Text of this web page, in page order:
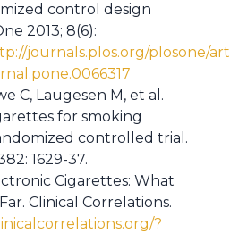
control design
2013; 8(6):
journals.plos.org/plosone/
C, Laugesen M, et al.
for smoking
controlled trial.
1629-37.
Cigarettes: What
Clinical Correlations.
?